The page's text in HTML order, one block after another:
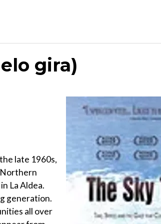
gira)
late 1960s,
Northern
La Aldea.
generation.
all over